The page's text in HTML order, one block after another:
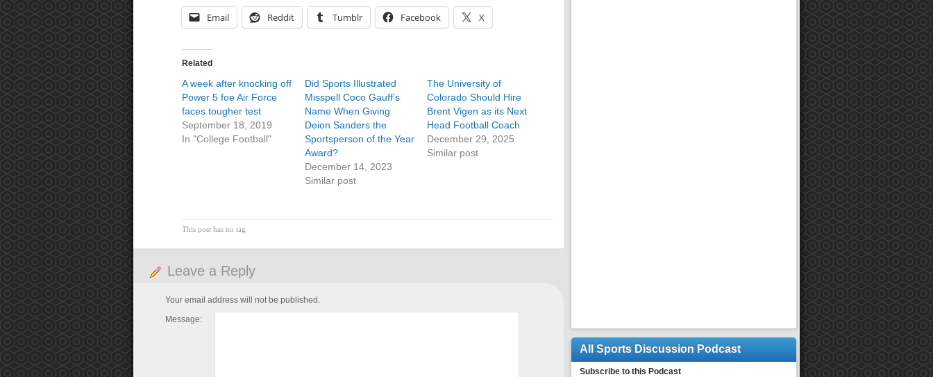
Email Reddit Tumblr Facebook X
Related
A week after knocking off
Power 5 foe Air Force
faces tougher test
September 18, 2019
In "College Football"
Did Sports Illustrated
Misspell Coco Gauff’s
Name When Giving
Deion Sanders the
Sportsperson of the Year
Award?
December 14, 2023
Similar post
The University of
Colorado Should Hire
Brent Vigen as its Next
Head Football Coach
December 29, 2025
Similar post
This post has no tag
Leave a Reply
Your email address will not be published.
Message:
All Sports Discussion Podcast
Subscribe to this Podcast